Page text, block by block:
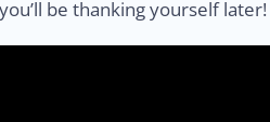
be thanking yourself later!